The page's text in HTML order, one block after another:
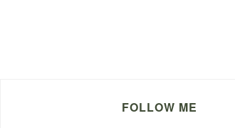
FOLLOW ME